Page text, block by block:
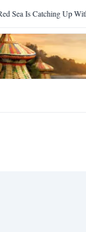
Is Catching Up With